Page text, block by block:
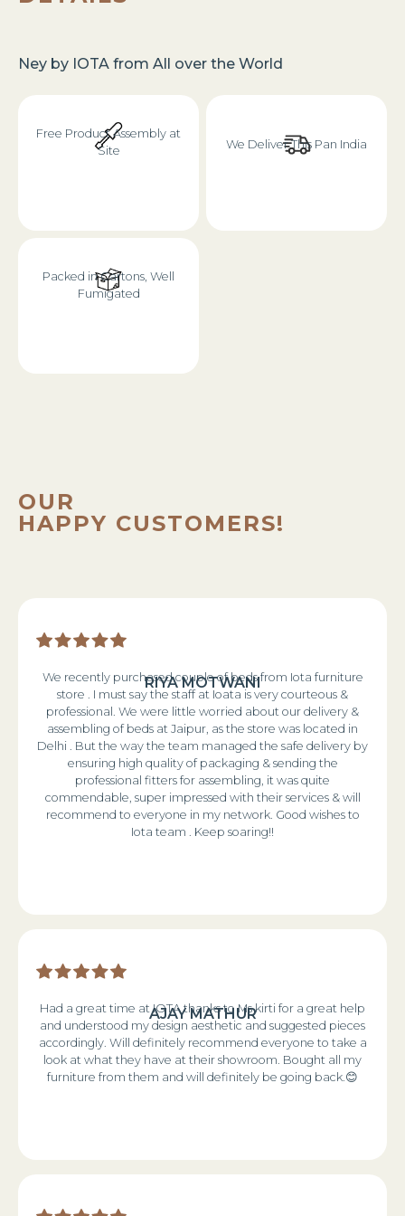
Ney by IOTA from All over the World
Free Product Assembly at
Site
We Deliver This Pan India
Packed in Cartons, Well
Fumigated
OUR
HAPPY CUSTOMERS!
RIYA MOTWANI
We recently purchased couple of beds from Iota furniture
store . I must say the staff at Ioata is very courteous &
professional. We were little worried about our delivery &
assembling of beds at Jaipur, as the store was located in
Delhi . But the way the team managed the safe delivery by
ensuring high quality of packaging & sending the
professional fitters for assembling, it was quite
commendable, super impressed with their services & will
recommend to everyone in my network. Good wishes to
Iota team . Keep soaring!!
AJAY MATHUR
Had a great time at IOTA thanks to Ms kirti for a great help
and understood my design aesthetic and suggested pieces
accordingly. Will definitely recommend everyone to take a
look at what they have at their showroom. Bought all my
furniture from them and will definitely be going back.😊